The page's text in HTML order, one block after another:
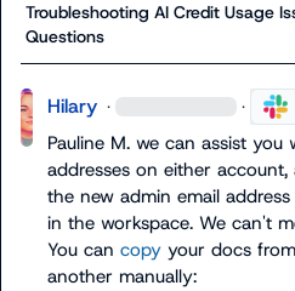
Troubleshooting AI Credit Usage
Questions
Hilary · ·
Pauline M. we can assist you
addresses on either
the new admin email
in the workspace. We can't
You can copy your docs
another manually: